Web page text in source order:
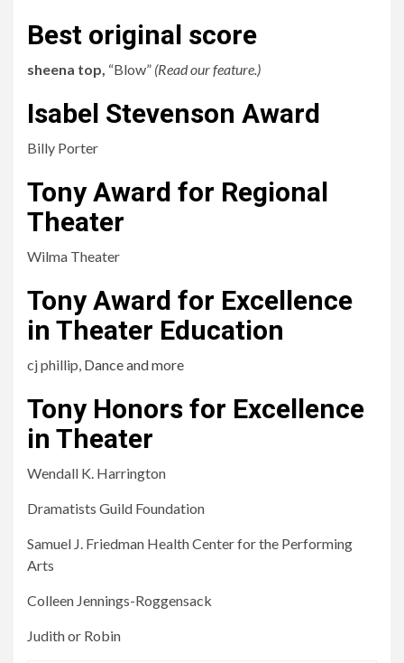
Best original score
sheena top, “Blow” (Read our feature.)
Isabel Stevenson Award
Billy Porter
Tony Award for Regional
Theater
Wilma Theater
Tony Award for Excellence
in Theater Education
cj phillip, Dance and more
Tony Honors for Excellence
in Theater
Wendall K. Harrington
Dramatists Guild Foundation
Samuel J. Friedman Health Center for the Performing
Arts
Colleen Jennings-Roggensack
Judith or Robin